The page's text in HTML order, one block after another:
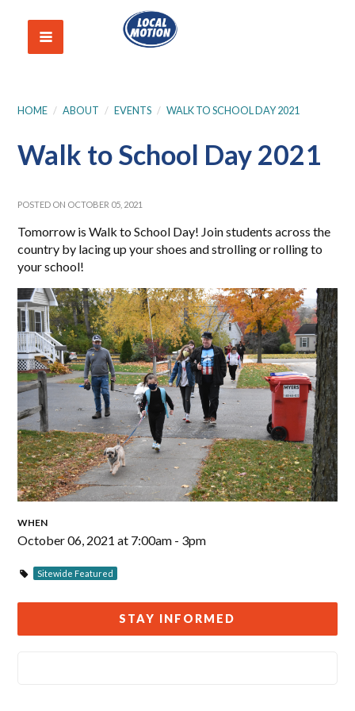
HOME / ABOUT / EVENTS / WALK TO SCHOOL DAY 2021
Walk to School Day 2021
POSTED ON OCTOBER 05, 2021
Tomorrow is Walk to School Day! Join students across the
country by lacing up your shoes and strolling or rolling to
your school!
WHEN
October 06, 2021 at 7:00am - 3pm
Sitewide Featured
STAY INFORMED